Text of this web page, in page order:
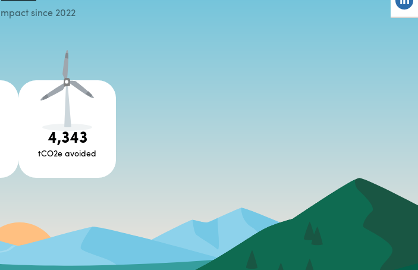
since 2022
4,343
tCO2e avoided